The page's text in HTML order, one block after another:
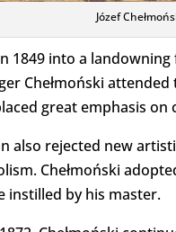
Józef
1849 into a
Chełmoński
great emphasis
also rejected new
Chełmoński
instilled by his master.